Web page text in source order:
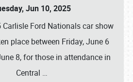
Jun 10, 2025
Carlisle Ford Nationals car show
place between Friday, June 6
8, for those in attendance in
Central …